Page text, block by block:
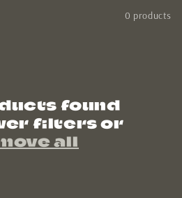
0 products
found
filters or
all